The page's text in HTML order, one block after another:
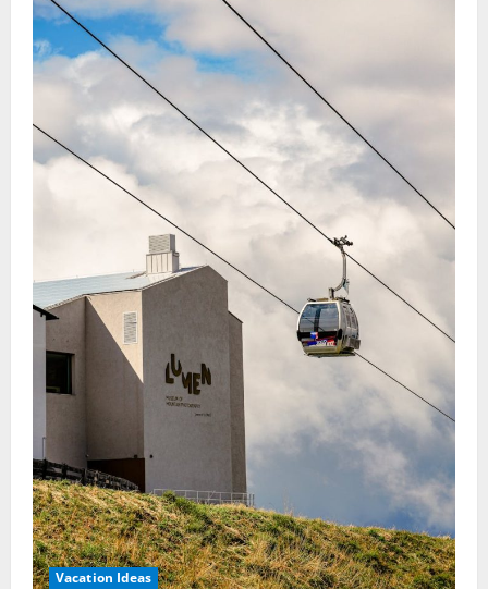
Vacation Ideas